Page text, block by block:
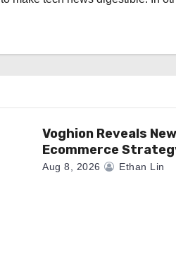
Voghion Reveals New
Ecommerce
Aug 8, 2026 Ethan Lin